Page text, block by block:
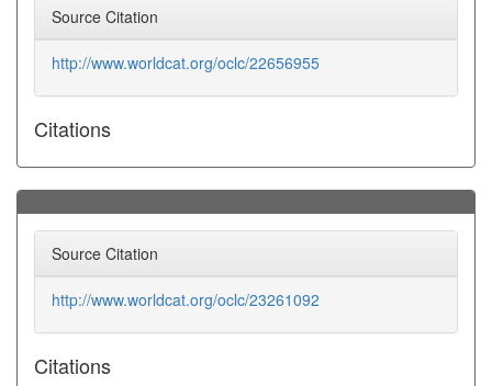
Source Citation
http://www.worldcat.org/oclc/22656955
Citations
Source Citation
http://www.worldcat.org/oclc/23261092
Citations